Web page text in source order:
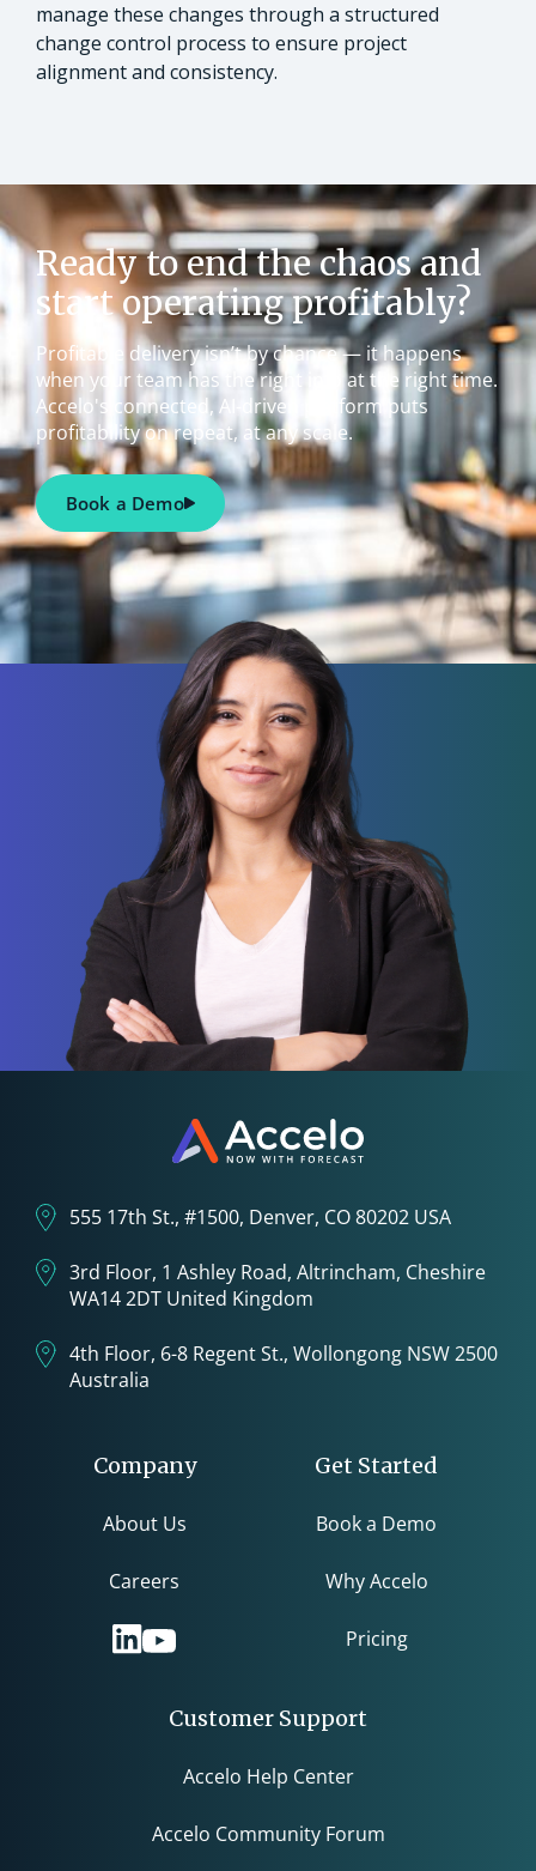
manage these changes through a structured
change control process to ensure project
alignment and consistency.
Ready to end the chaos and
start operating profitably?
Profitable delivery isn’t by chance — it happens
when your team has the right info at the right time.
Accelo's connected, AI-driven platform puts
profitability on repeat, at any scale.
Book a Demo
555 17th St., #1500, Denver, CO 80202 USA
3rd Floor, 1 Ashley Road, Altrincham, Cheshire
WA14 2DT United Kingdom
4th Floor, 6-8 Regent St., Wollongong NSW 2500
Australia
Company
About Us
Careers
Get Started
Book a Demo
Why Accelo
Pricing
Customer Support
Accelo Help Center
Accelo Community Forum